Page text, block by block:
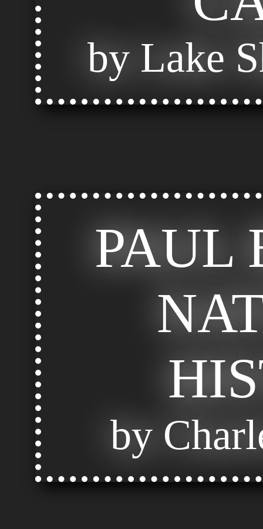
by Lake
PAUL
by